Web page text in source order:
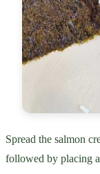
Spread the salmon
followed by placing